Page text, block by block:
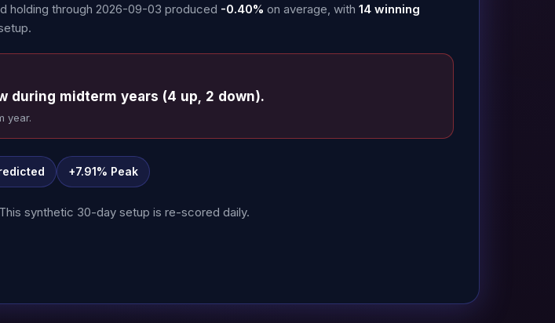
holding through 2026-09-03 produced -0.40% on average, with 14 winning
during midterm years (4 up, 2 down).
year.
+7.91% Peak
synthetic 30-day setup is re-scored daily.